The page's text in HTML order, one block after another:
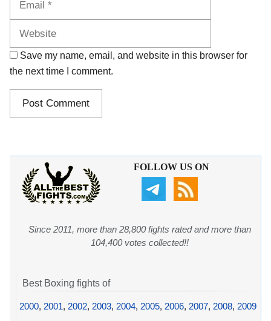
Save my name, email, and website in this browser for
the next time I comment.
FOLLOW US ON
Since 2011, more than 28,800 fights rated and more than
104,400 votes collected!!
Best Boxing fights of
2000, 2001, 2002, 2003, 2004, 2005, 2006, 2007, 2008, 2009